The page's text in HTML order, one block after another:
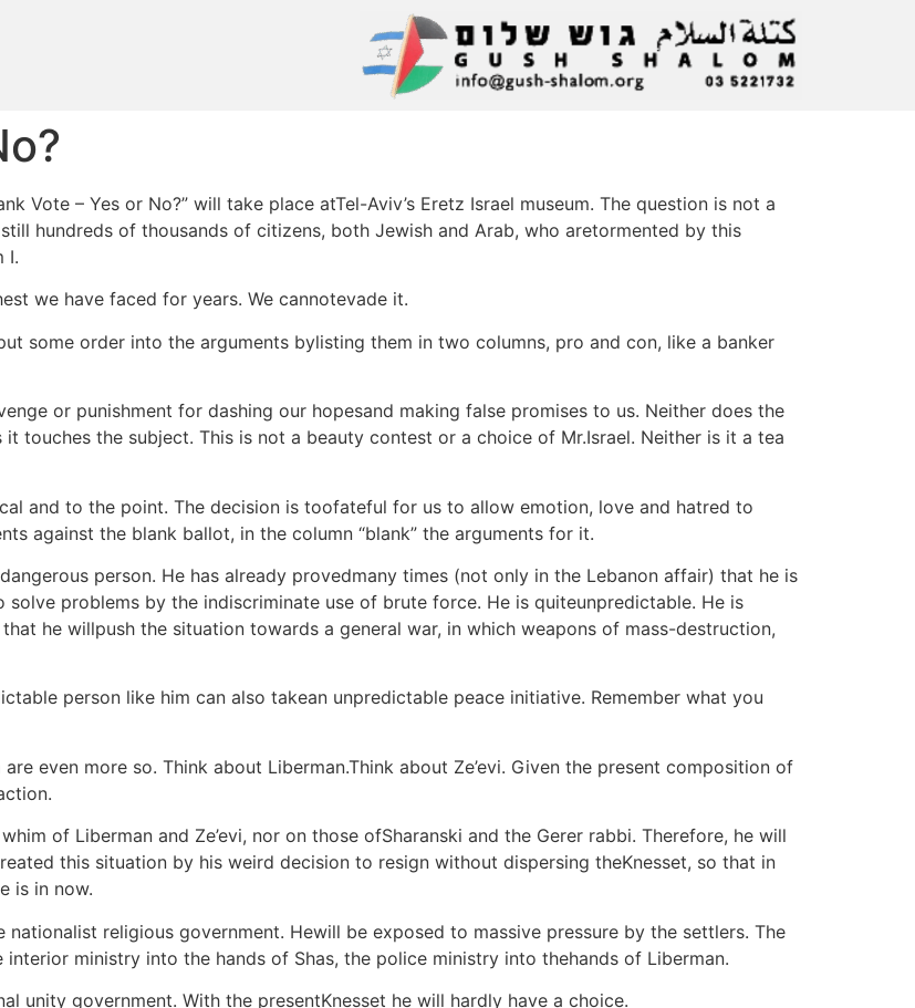
Vote – Yes or No?” will take place atTel-Aviv’s Eretz Israel museum. The question is not a
hundreds of thousands of citizens, both Jewish and Arab, who aretormented by this
I.
we have faced for years. We cannotevade it.
some order into the arguments bylisting them in two columns, pro and con, like a banker
or punishment for dashing our hopesand making false promises to us. Neither does the
touches the subject. This is not a beauty contest or a choice of Mr.Israel. Neither is it a tea
and to the point. The decision is toofateful for us to allow emotion, love and hatred to
against the blank ballot, in the column “blank” the arguments for it.
person. He has already provedmany times (not only in the Lebanon affair) that he is
problems by the indiscriminate use of brute force. He is quiteunpredictable. He is
he willpush the situation towards a general war, in which weapons of mass-destruction,
person like him can also takean unpredictable peace initiative. Remember what you
even more so. Think about Liberman.Think about Ze’evi. Given the present composition of
of Liberman and Ze’evi, nor on those ofSharanski and the Gerer rabbi. Therefore, he will
this situation by his weird decision to resign without dispersing theKnesset, so that in
is in now.
nationalist religious government. Hewill be exposed to massive pressure by the settlers. The
ministry into the hands of Shas, the police ministry into thehands of Liberman.
unity government. With the presentKnesset he will hardly have a choice.